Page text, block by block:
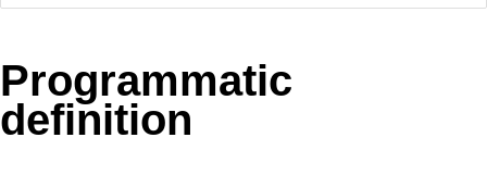
Your Account
Request Trial
MetroTouch
Programmatic
definition